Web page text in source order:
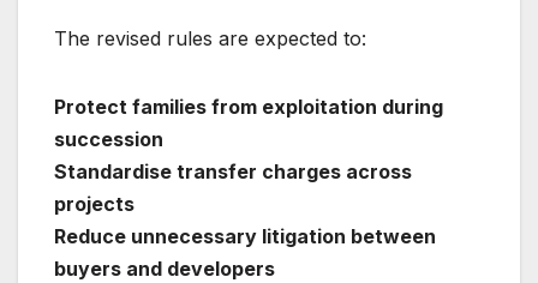
The revised rules are expected to:
Protect families from exploitation during
succession
Standardise transfer charges across
projects
Reduce unnecessary litigation between
buyers and developers